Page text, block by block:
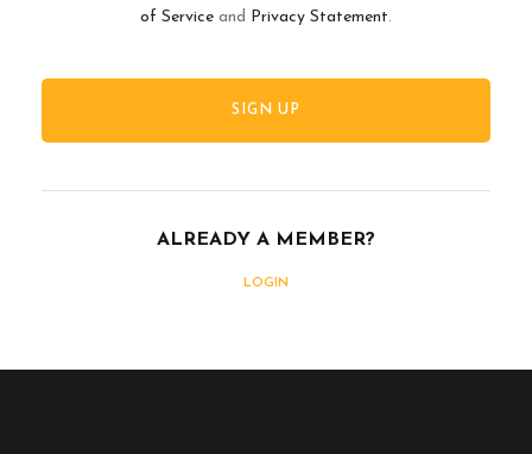
of Service and Privacy Statement.
ALREADY A MEMBER?
LOGIN